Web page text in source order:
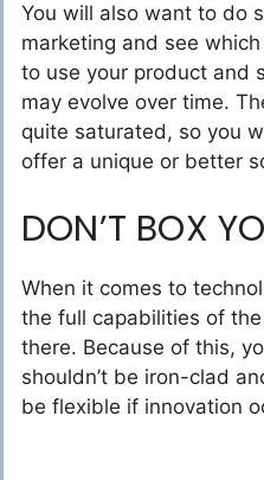
You will also want to do
marketing and see
to use your product and
may evolve over time.
quite saturated, so you
offer a unique or better
DON’T BOX
When it comes to
the full capabilities of
there. Because of this,
shouldn’t be iron-clad
be flexible if innovation